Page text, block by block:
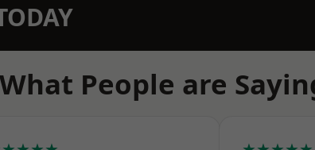
What People are